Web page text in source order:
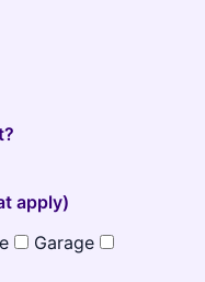
apply)
Garage